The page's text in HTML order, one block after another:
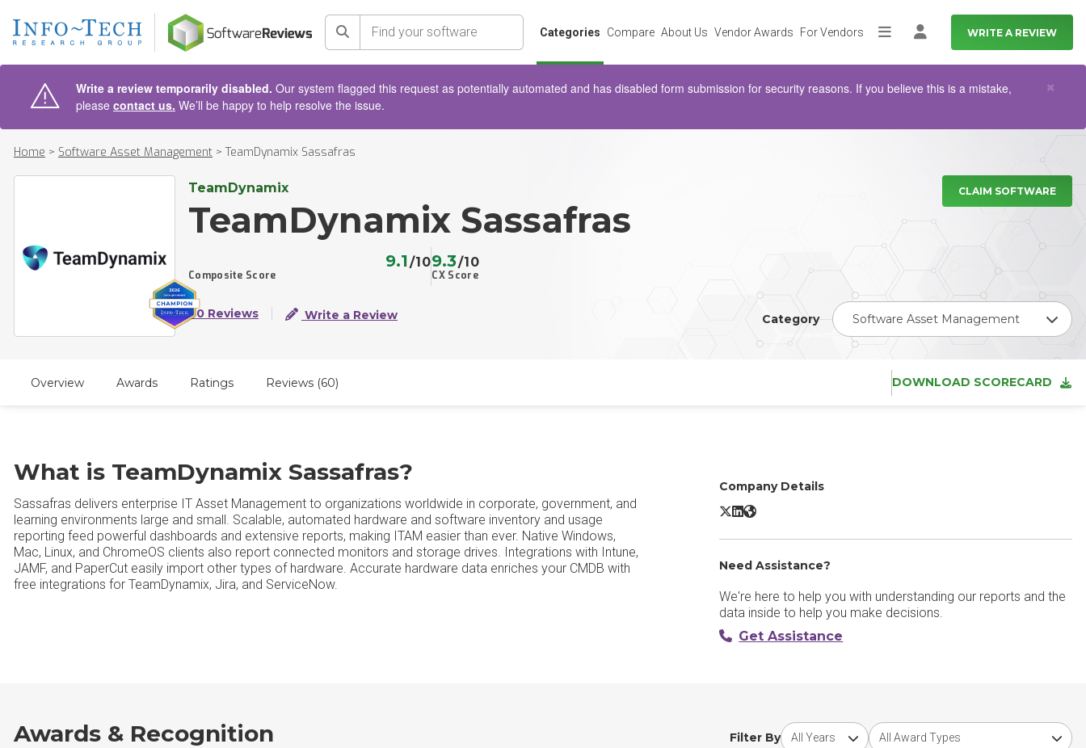
Search Categories Compare About Us Vendor Awards For Vendors MoreLog in WRITE A REVIEW
Write a review temporarily disabled. Our system flagged this request as potentially automated and has disabled form submission for security reasons. If you believe this is a mistake,
please contact us. We’ll be happy to help resolve the issue.
×
Home > Software Asset Management > TeamDynamix Sassafras
TeamDynamix
TeamDynamix Sassafras
Composite Score
9.1/10
CX Score
9.3/10
60 Reviews Write a Review
CLAIM SOFTWARE
Category Software Asset Management
Overview Awards Ratings Reviews (60) DOWNLOAD SCORECARD
What is TeamDynamix Sassafras?
Sassafras delivers enterprise IT Asset Management to organizations worldwide in corporate, government, and
learning environments large and small. Scalable, automated hardware and software inventory and usage
reporting feed powerful dashboards and extensive reports, making ITAM easier than ever. Native Windows,
Mac, Linux, and ChromeOS clients also report connected monitors and storage drives. Integrations with Intune,
JAMF, and PaperCut easily import other types of hardware. Accurate hardware data enriches your CMDB with
free integrations for TeamDynamix, Jira, and ServiceNow.
Company Details
TeamDynamix Sassafras X/Twitter
TeamDynamix Sassafras LinkedIn
TeamDynamix Sassafras Website
Need Assistance?
We're here to help you with understanding our reports and the
data inside to help you make decisions.
Get Assistance
Awards & Recognition Filter By
Choose award yearChoose award type